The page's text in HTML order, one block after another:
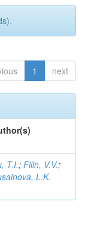
1 next
T.I.; Filin, V.V.;
L.K.